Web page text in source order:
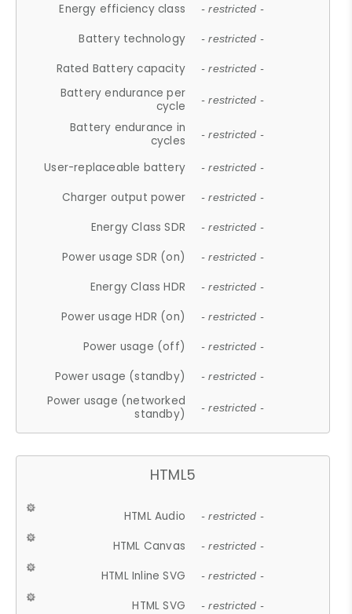
Energy efficiency class - restricted -
Battery technology - restricted -
Rated Battery capacity - restricted -
Battery endurance per
cycle
- restricted -
Battery endurance in
cycles
- restricted -
User-replaceable battery - restricted -
Charger output power - restricted -
Energy Class SDR - restricted -
Power usage SDR (on) - restricted -
Energy Class HDR - restricted -
Power usage HDR (on) - restricted -
Power usage (off) - restricted -
Power usage (standby) - restricted -
Power usage (networked
standby)
- restricted -
HTML5
HTML Audio - restricted -
HTML Canvas - restricted -
HTML Inline SVG - restricted -
HTML SVG - restricted -